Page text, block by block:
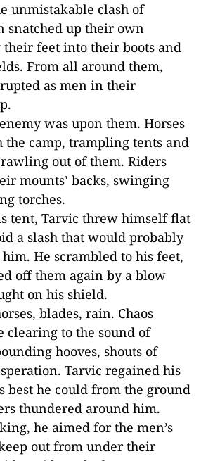
unmistakable clash of
snatched up their own
their feet into their boots and
From all around them,
as men in their
was upon them. Horses
the camp, trampling tents and
out of them. Riders
mounts’ backs, swinging
torches.
tent, Tarvic threw himself flat
a slash that would probably
He scrambled to his feet,
off them again by a blow
on his shield.
blades, rain. Chaos
clearing to the sound of
hooves, shouts of
Tarvic regained his
best he could from the ground
thundered around him.
he aimed for the men’s
out from under their